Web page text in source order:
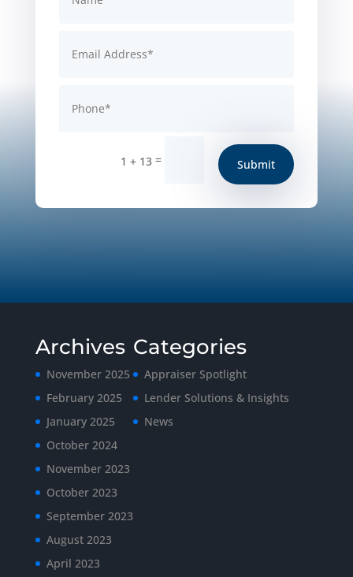
1 + 13 = Submit
Archives
November 2025
February 2025
January 2025
October 2024
November 2023
October 2023
September 2023
August 2023
April 2023
Categories
Appraiser Spotlight
Lender Solutions & Insights
News